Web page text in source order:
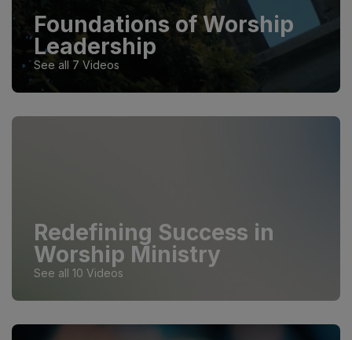
Foundations of Worship
Leadership
See all 7 Videos
Redefining Success in
Worship Ministry
See all 10 Videos